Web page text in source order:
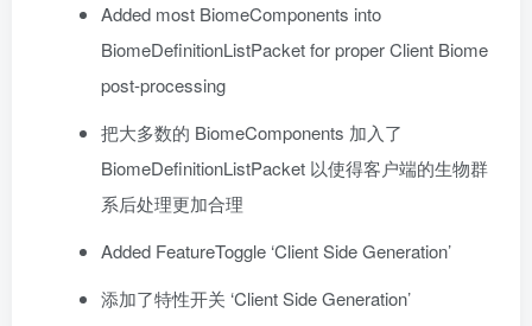
Added most BiomeComponents into
BiomeDefinitionListPacket for proper Client Biome
post-processing
把大多数的 BiomeComponents 加入了
BiomeDefinitionListPacket 以使得客户端的生物群
系后处理更加合理
Added FeatureToggle ‘Client Side Generation’
添加了特性开关 ‘Client Side Generation’